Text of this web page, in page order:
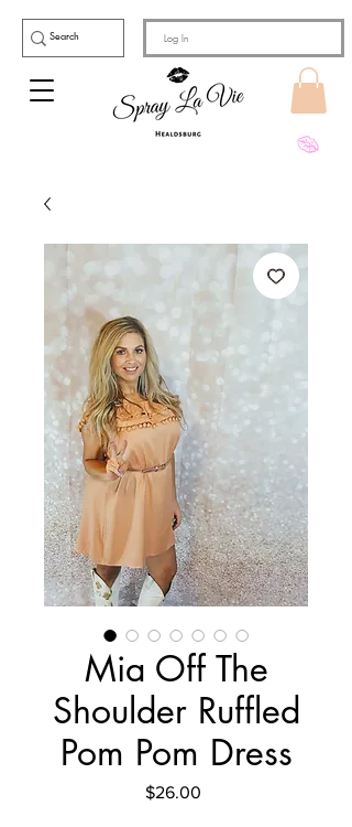
Log In
Mia Off The
Shoulder Ruffled
Pom Pom Dress
$26.00